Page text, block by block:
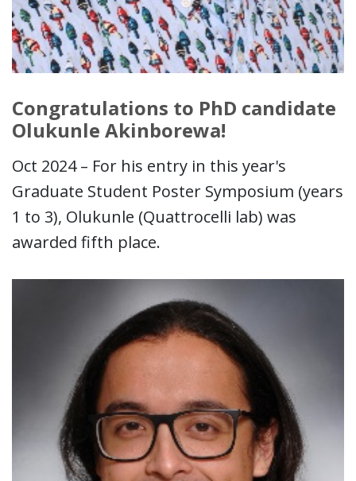
Congratulations to PhD candidate
Olukunle Akinborewa!
Oct 2024 – For his entry in this year's
Graduate Student Poster Symposium (years
1 to 3), Olukunle (Quattrocelli lab) was
awarded fifth place.